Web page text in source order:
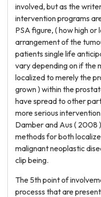
involved, but as the
intervention programs
PSA figure, ( how high or
arrangement of the
patients single life
vary depending on if the
localized to merely the
grown ) within the
have spread to other
more serious
Damber and Aus ( 2008
methods for both
malignant neoplastic
clip being.
The 5th point of
processs that are